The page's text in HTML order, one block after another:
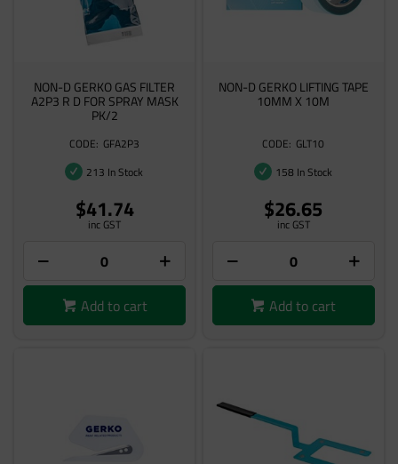
NON-D GERKO GAS FILTER
A2P3 R D FOR SPRAY MASK
PK/2
GFA2P3
213 In Stock
$41.74
inc GST
Add to cart
NON-D GERKO LIFTING TAPE
10MM X 10M
GLT10
158 In Stock
$26.65
inc GST
Add to cart